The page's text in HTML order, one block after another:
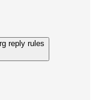
reply rules